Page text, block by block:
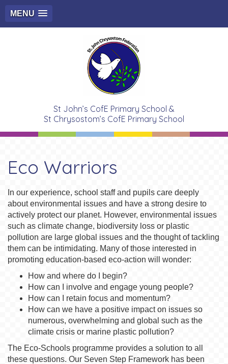
MENU
St John’s CofE Primary School &
St Chrysostom’s CofE Primary School
Eco Warriors
In our experience, school staff and pupils care deeply
about environmental issues and have a strong desire to
actively protect our planet. However, environmental issues
such as climate change, biodiversity loss or plastic
pollution are large global issues and the thought of tackling
them can be intimidating. Many of those interested in
promoting education-based eco-action will wonder:
How and where do I begin?
How can I involve and engage young people?
How can I retain focus and momentum?
How can we have a positive impact on issues so
numerous, overwhelming and global such as the
climate crisis or marine plastic pollution?
The Eco-Schools programme provides a solution to all
these questions. Our Seven Step Framework has been